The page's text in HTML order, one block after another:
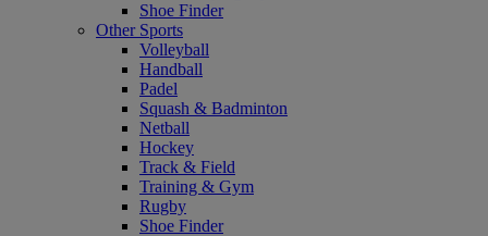
Shoe Finder
Other Sports
Volleyball
Handball
Padel
Squash & Badminton
Netball
Hockey
Track & Field
Training & Gym
Rugby
Shoe Finder